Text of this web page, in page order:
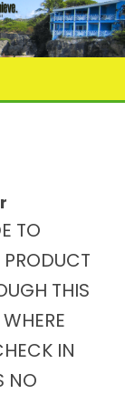
TO
PRODUCT
THIS
IN
NO